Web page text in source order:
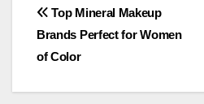
Post
navigation
Top Mineral Makeup
Brands Perfect for Women
of Color